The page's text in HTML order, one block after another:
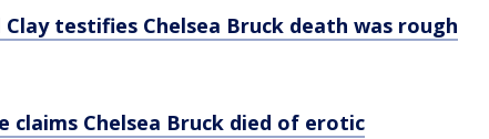
Clay testifies Chelsea Bruck death was rough
claims Chelsea Bruck died of erotic